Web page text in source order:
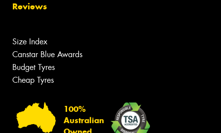
Reviews
Size Index
Canstar Blue Awards
Budget Tyres
Cheap Tyres
100%
Australian